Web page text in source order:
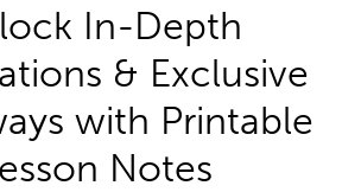
In-Depth
& Exclusive
with Printable
Notes